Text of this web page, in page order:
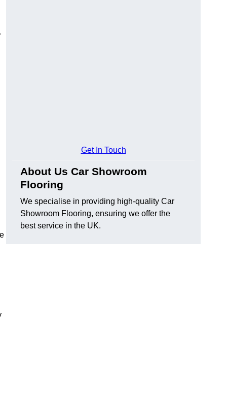
Get In Touch
About Us Car Showroom
Flooring
We specialise in providing high-quality Car
Showroom Flooring, ensuring we offer the
best service in the UK.